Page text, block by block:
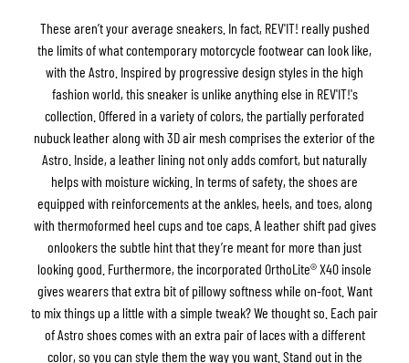
These aren’t your average sneakers. In fact, REV'IT! really pushed
the limits of what contemporary motorcycle footwear can look like,
with the Astro. Inspired by progressive design styles in the high
fashion world, this sneaker is unlike anything else in REV'IT!'s
collection. Offered in a variety of colors, the partially perforated
nubuck leather along with 3D air mesh comprises the exterior of the
Astro. Inside, a leather lining not only adds comfort, but naturally
helps with moisture wicking. In terms of safety, the shoes are
equipped with reinforcements at the ankles, heels, and toes, along
with thermoformed heel cups and toe caps. A leather shift pad gives
onlookers the subtle hint that they’re meant for more than just
looking good. Furthermore, the incorporated OrthoLite® X40 insole
gives wearers that extra bit of pillowy softness while on-foot. Want
to mix things up a little with a simple tweak? We thought so. Each pair
of Astro shoes comes with an extra pair of laces with a different
color, so you can style them the way you want. Stand out in the